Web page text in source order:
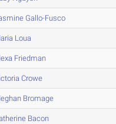
Gallo-Fusco
Loua
Friedman
Crowe
Bromage
Bacon